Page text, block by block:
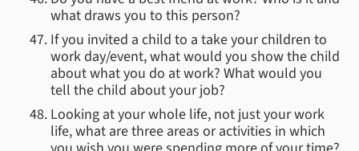
what draws you to this person?
If you invited a child to a take your children to
work day/event, what would you show the child
about what you do at work? What would you
tell the child about your job?
Looking at your whole life, not just your work
life, what are three areas or activities in which